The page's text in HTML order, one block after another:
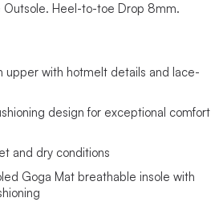
Outsole. Heel-to-toe Drop 8mm.
upper with hotmelt details and lace-
design for exceptional comfort
and dry conditions
Goga Mat breathable insole with